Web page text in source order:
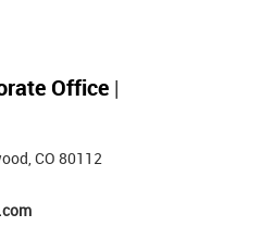
Office
CO 80112